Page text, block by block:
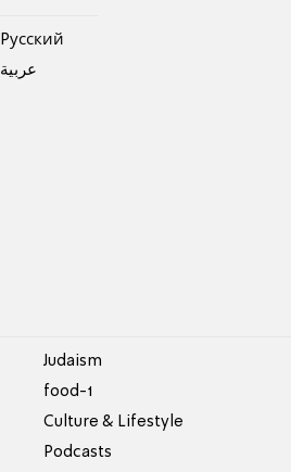
Pусский
عربية
Judaism
food-1
Culture & Lifestyle
Podcasts